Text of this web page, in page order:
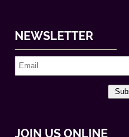
NEWSLETTER
JOIN US ONLINE